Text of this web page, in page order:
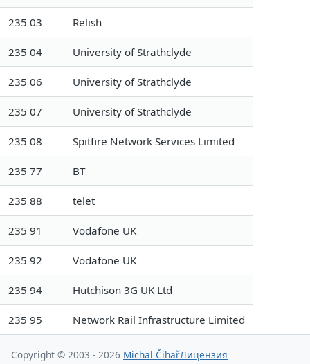
235 03 Relish
235 04 University of Strathclyde
235 06 University of Strathclyde
235 07 University of Strathclyde
235 08 Spitfire Network Services Limited
235 77 BT
235 88 telet
235 91 Vodafone UK
235 92 Vodafone UK
235 94 Hutchison 3G UK Ltd
235 95 Network Rail Infrastructure Limited
Copyright © 2003 - 2026 Michal ČihařЛицензия